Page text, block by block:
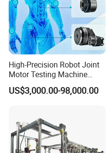
High-Precision Robot Joint
Motor Testing Machine
Servo Motor Test Bench
Dual-Station Equipped with
US$3,000.00-98,000.00